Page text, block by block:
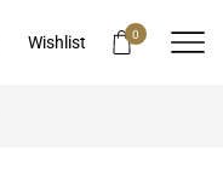
Wishlist 0